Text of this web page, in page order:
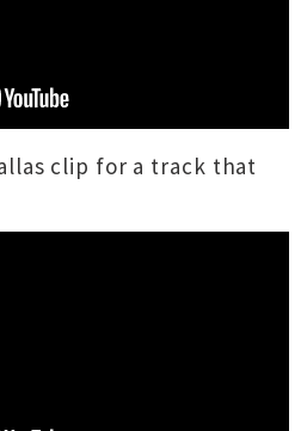
clip for a track that